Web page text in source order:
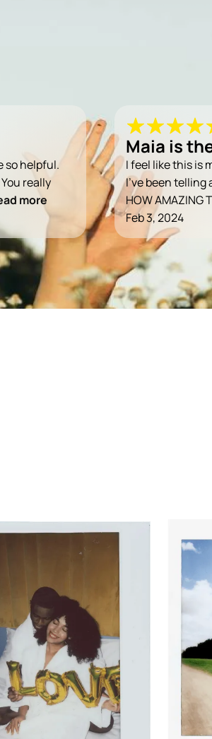
so helpful.
really
more
Maia is
I feel like this is
I've been telling
HOW AMAZING
Feb 3, 2024